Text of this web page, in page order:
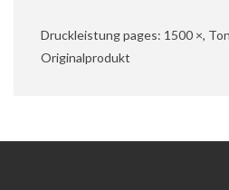
Druckleistung pages: 1500 ×,
Originalprodukt